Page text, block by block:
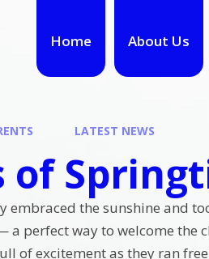
Home About Us
LATEST NEWS
of
embraced the sunshine and
a perfect way to welcome the
of excitement as they ran